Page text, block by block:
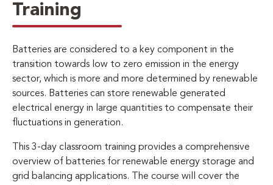
Training
Batteries are considered to a key component in the
transition towards low to zero emission in the energy
sector, which is more and more determined by renewable
sources. Batteries can store renewable generated
electrical energy in large quantities to compensate their
fluctuations in generation.
This 3-day classroom training provides a comprehensive
overview of batteries for renewable energy storage and
grid balancing applications. The course will cover the